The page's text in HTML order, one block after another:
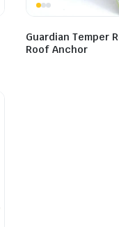
Guardian Temper
Roof Anchor